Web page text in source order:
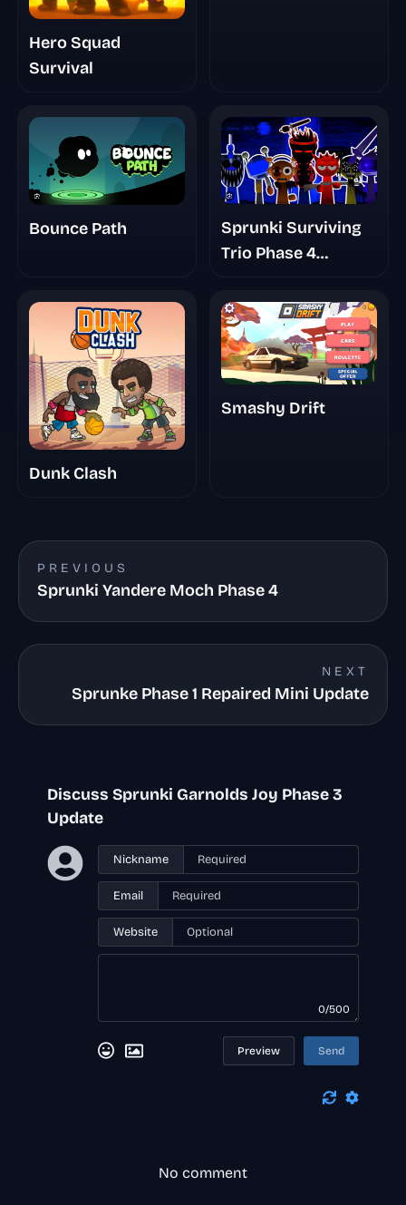
Hero Squad
Survival
Bounce Path
Sprunki Surviving
Trio Phase 4
Dunk Clash
Smashy Drift
PREVIOUS
Sprunki Yandere Moch Phase 4
NEXT
Sprunke Phase 1 Repaired Mini Update
Discuss Sprunki Garnolds Joy Phase 3
Update
Nickname
Email
Website
0/500
Preview Send
No comment